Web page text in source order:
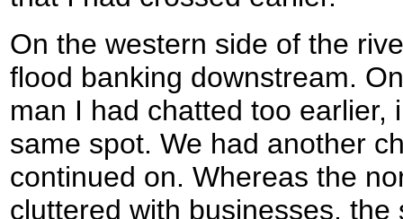
On the western side of the
flood banking downstream.
man I had chatted too earlier,
same spot. We had another
continued on. Whereas the
cluttered with businesses,